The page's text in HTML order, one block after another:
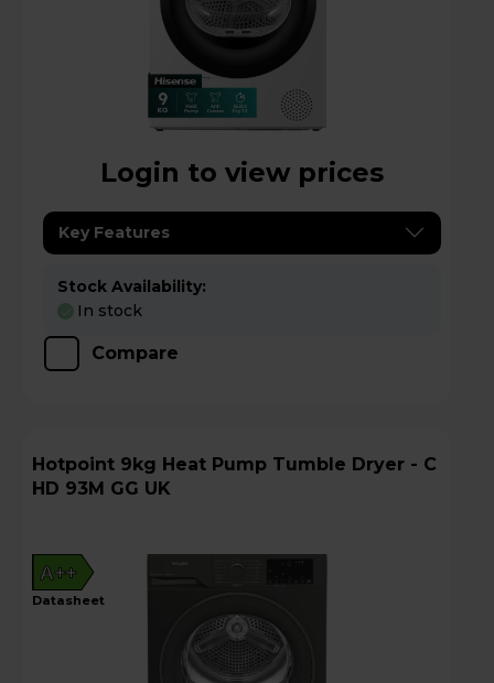
Login to view prices
Key Features
Stock Availability:
In stock
Compare
Hotpoint 9kg Heat Pump Tumble Dryer - C
HD 93M GG UK
A++
datasheet